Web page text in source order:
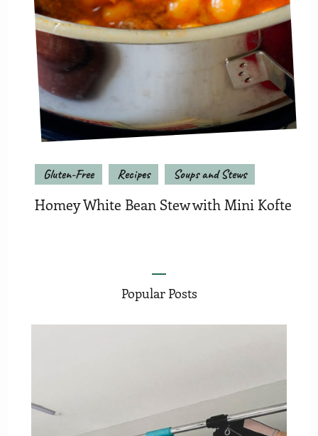
Gluten-Free Recipes Soups and Stews
Homey White Bean Stew with Mini Kofte
Popular Posts